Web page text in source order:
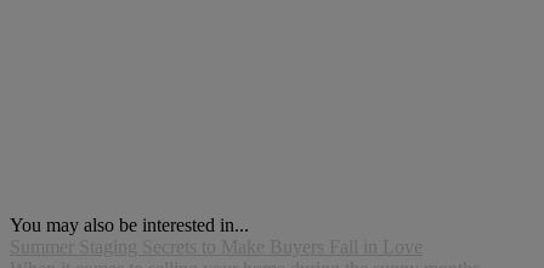
You may also be interested in...
Summer Staging Secrets to Make Buyers Fall in Love